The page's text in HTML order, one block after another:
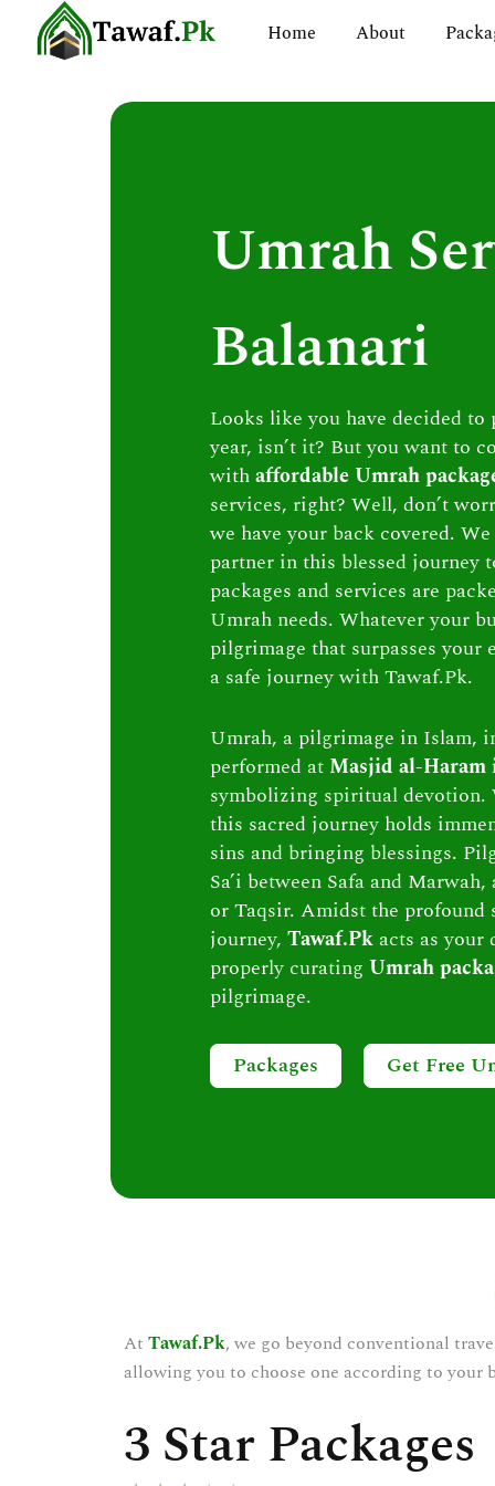
Home About
Umrah
Balanari
Looks like you have decided
year, isn’t it? But you want to
withaffordable Umrah
services, right? Well, don’t
we have your back covered.
partner in this blessed journey
packages and services are
Umrah needs. Whatever your
pilgrimage that surpasses your
a safe journey with Tawaf.Pk.
Umrah, a pilgrimage in Islam,
performed at Masjid al-
symbolizing spiritual
this sacred journey holds
sins and bringing blessings.
Sa’i between Safa and
or Taqsir. Amidst the
journey, Tawaf.Pk acts as your
properly curating Umrah
pilgrimage.
Packages Get Free
At Tawaf.Pk, we go beyond conventional
allowing you to choose one according to your
3 Star Packages